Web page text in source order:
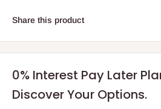
Share this product
0% Interest Pay Later
Discover Your Options.